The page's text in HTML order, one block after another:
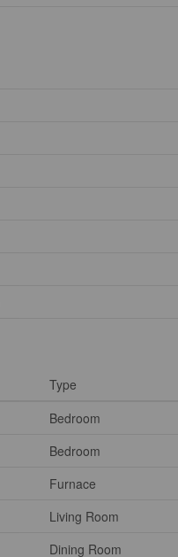
Type
Bedroom
Bedroom
Furnace
Living Room
Dining Room